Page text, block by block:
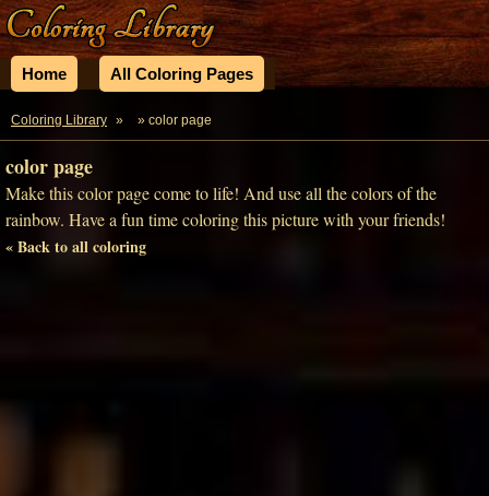
Home All Coloring Pages
Coloring Library » » color page
color page
Make this color page come to life! And use all the colors of the
rainbow. Have a fun time coloring this picture with your friends!
« Back to all coloring